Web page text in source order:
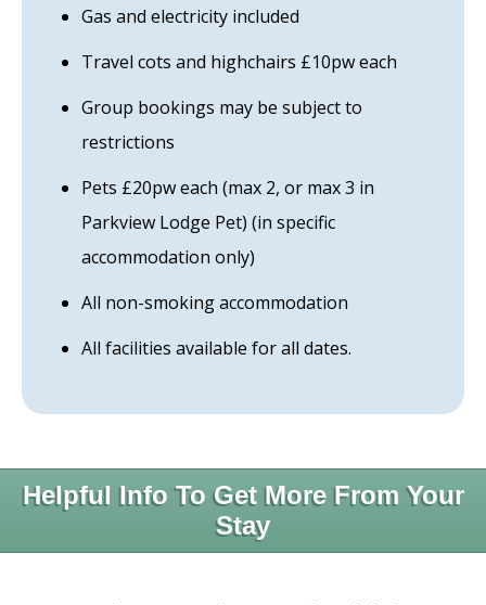
Gas and electricity included
Travel cots and highchairs £10pw each
Group bookings may be subject to
restrictions
Pets £20pw each (max 2, or max 3 in
Parkview Lodge Pet) (in specific
accommodation only)
All non-smoking accommodation
All facilities available for all dates.
Helpful Info To Get More From Your
Stay